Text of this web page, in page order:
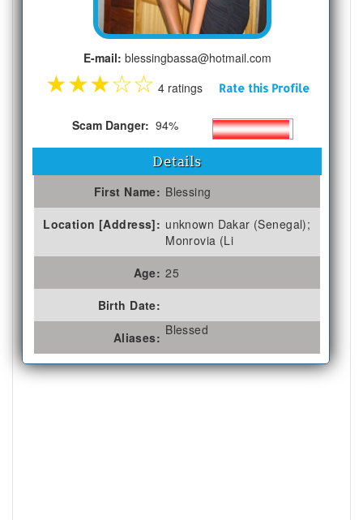
E-mail: blessingbassa@hotmail.com
★★★☆☆ 4 ratings Rate this Profile
Scam Danger: 94%
Details
First Name: Blessing
Location [Address]: unknown Dakar (Senegal);
Monrovia (Li
Age: 25
Birth Date:
Aliases: Blessed